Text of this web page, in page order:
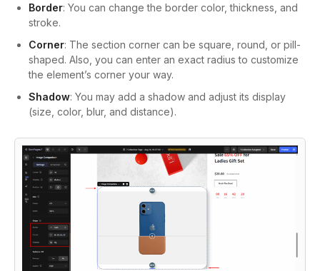
Border: You can change the border color, thickness, and
stroke.
Corner: The section corner can be square, round, or pill-
shaped. Also, you can enter an exact radius to customize
the element’s corner your way.
Shadow: You may add a shadow and adjust its display
(size, color, blur, and distance).